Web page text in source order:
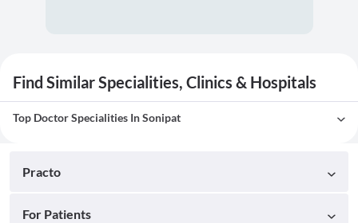
Find Similar Specialities, Clinics & Hospitals
Top Doctor Specialities In Sonipat
Practo
For Patients